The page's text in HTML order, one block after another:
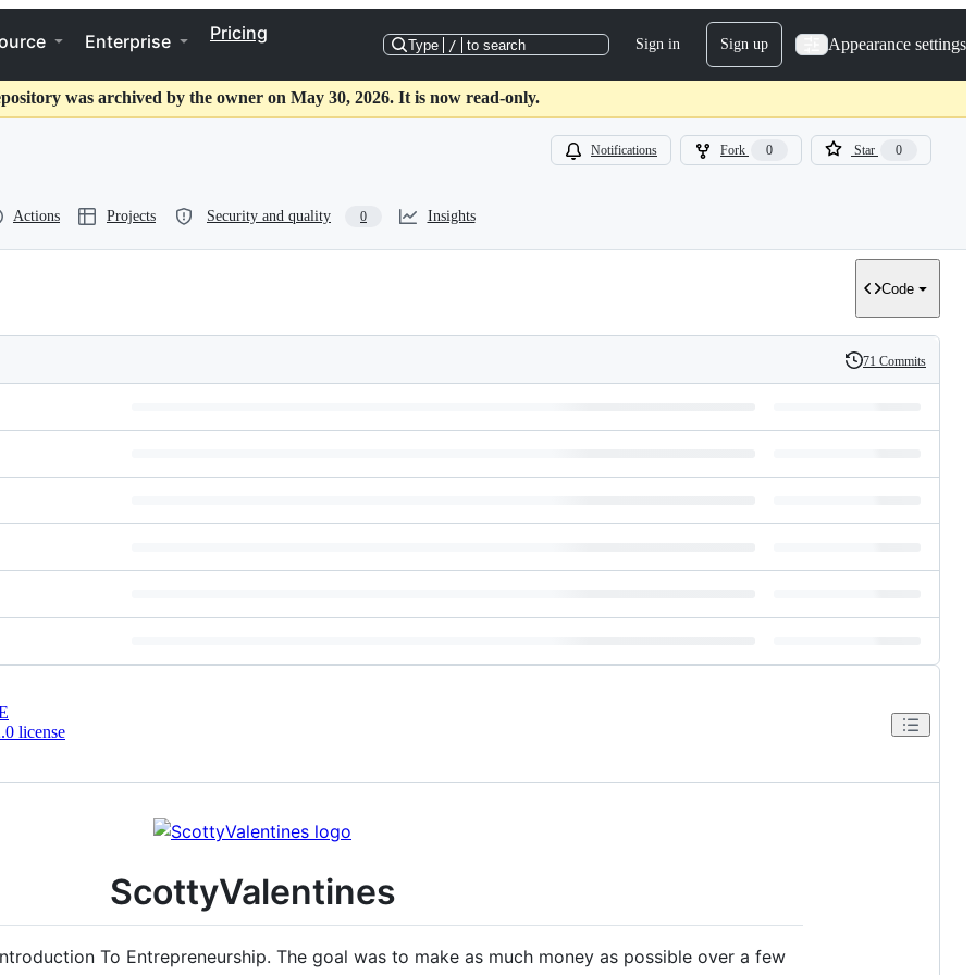
Enterprise Pricing
Type / to search Sign in Sign up Appearance settings
was archived by the owner on May 30, 2026. It is now read-only.
Notifications Fork 0 Star 0
Actions Projects Security and quality 0 Insights
Code
History
71 Commits
license
ScottyValentines
To Entrepreneurship. The goal was to make as much money as possible over a few